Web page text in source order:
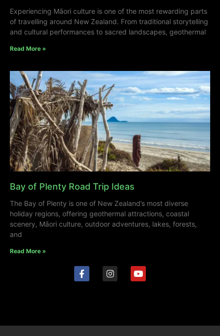
Experiencing Māori culture is one of the most rewarding parts
of travelling around New Zealand. From traditional storytelling
and cultural performances to sacred landscapes, geothermal
Read More »
Bay of Plenty Road Trip Ideas
The Bay of Plenty is one of New Zealand’s most diverse
holiday regions, offering geothermal attractions, coastal
scenery, Māori culture, outdoor adventures, lakes, forests,
and
Read More »